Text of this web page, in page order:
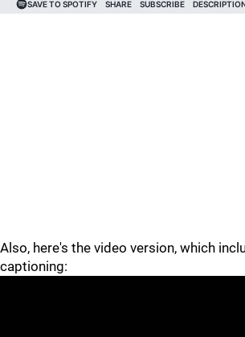
Also, here's the video version, which
captioning: